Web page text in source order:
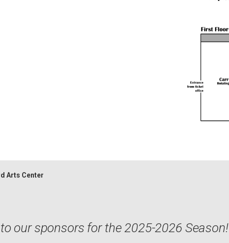
Arts Center
our sponsors for the 2025-2026 Season!